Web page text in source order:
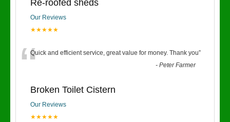
Re-roofed sheds
Our Reviews
★★★★★
“Quick and efficient service, great value for money. Thank you”
-Peter Farmer
Broken Toilet Cistern
Our Reviews
★★★★★